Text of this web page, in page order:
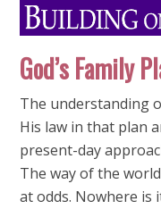
God’s Family
The understanding
His law in that plan
present-day
The way of the
at odds. Nowhere